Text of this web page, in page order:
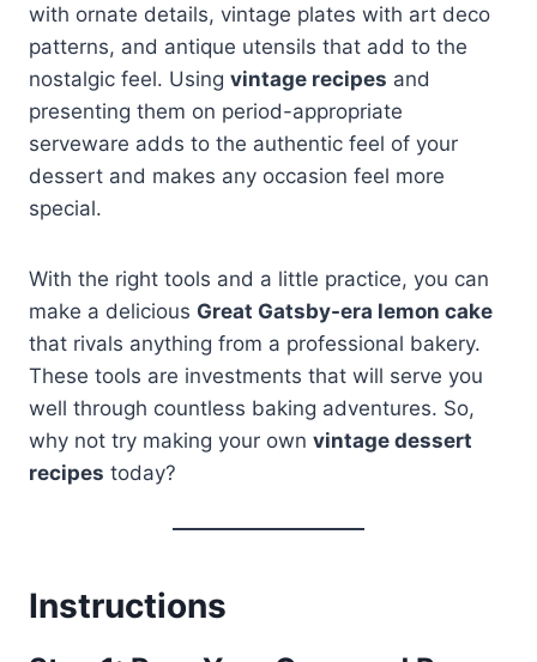
with ornate details, vintage plates with art deco
patterns, and antique utensils that add to the
nostalgic feel. Using vintage recipes and
presenting them on period-appropriate
serveware adds to the authentic feel of your
dessert and makes any occasion feel more
special.
With the right tools and a little practice, you can
make a delicious Great Gatsby-era lemon cake
that rivals anything from a professional bakery.
These tools are investments that will serve you
well through countless baking adventures. So,
why not try making your own vintage dessert
recipes today?
Instructions